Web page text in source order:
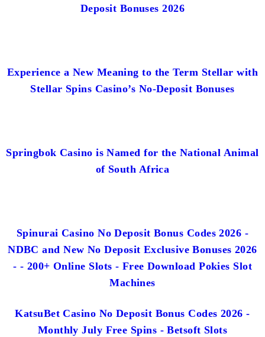
Deposit Bonuses 2026
Experience a New Meaning to the Term Stellar with
Stellar Spins Casino’s No-Deposit Bonuses
Springbok Casino is Named for the National Animal
of South Africa
Spinurai Casino No Deposit Bonus Codes 2026 -
NDBC and New No Deposit Exclusive Bonuses 2026
- - 200+ Online Slots - Free Download Pokies Slot
Machines
KatsuBet Casino No Deposit Bonus Codes 2026 -
Monthly July Free Spins - Betsoft Slots